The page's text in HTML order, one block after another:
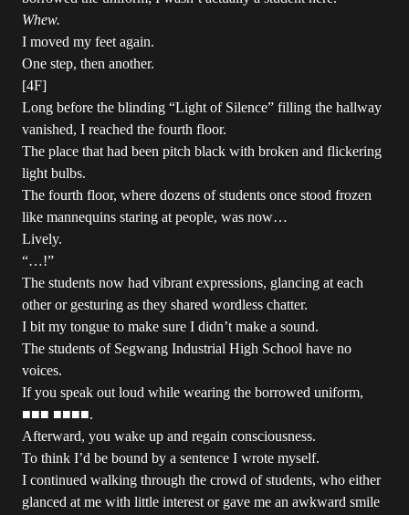
Whew.
I moved my feet again.
One step, then another.
[4F]
Long before the blinding “Light of Silence” filling the hallway
vanished, I reached the fourth floor.
The place that had been pitch black with broken and flickering
light bulbs.
The fourth floor, where dozens of students once stood frozen
like mannequins staring at people, was now…
Lively.
“…!”
The students now had vibrant expressions, glancing at each
other or gesturing as they shared wordless chatter.
I bit my tongue to make sure I didn’t make a sound.
The students of Segwang Industrial High School have no
voices.
If you speak out loud while wearing the borrowed uniform,
■■■ ■■■■.
Afterward, you wake up and regain consciousness.
To think I’d be bound by a sentence I wrote myself.
I continued walking through the crowd of students, who either
glanced at me with little interest or gave me an awkward smile